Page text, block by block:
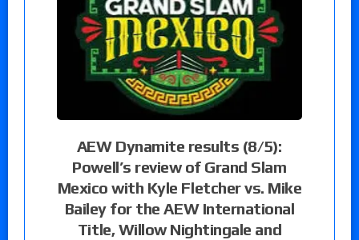
AEW Dynamite results (8/5):
Powell’s review of Grand Slam
Mexico with Kyle Fletcher vs. Mike
Bailey for the AEW International
Title, Willow Nightingale and